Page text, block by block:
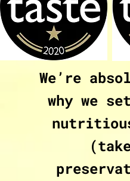
We’re
why we